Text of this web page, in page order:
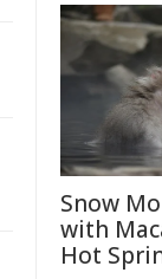
Snow
with
Hot